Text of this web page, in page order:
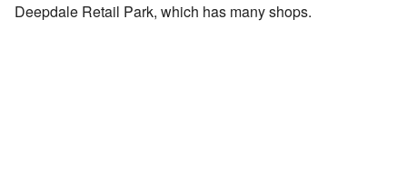
Deepdale Retail Park, which has many shops.